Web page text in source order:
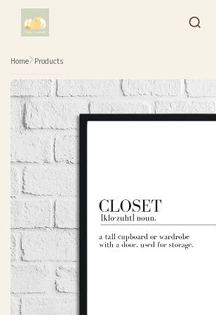
Skip to content
Home Products